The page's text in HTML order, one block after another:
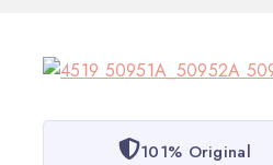
101% Original